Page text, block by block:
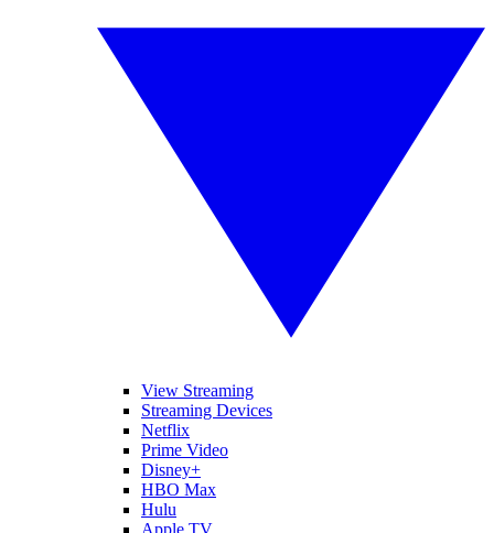
View Streaming
Streaming Devices
Netflix
Prime Video
Disney+
HBO Max
Hulu
Apple TV